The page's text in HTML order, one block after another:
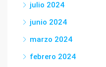
julio 2024
junio 2024
marzo 2024
febrero 2024